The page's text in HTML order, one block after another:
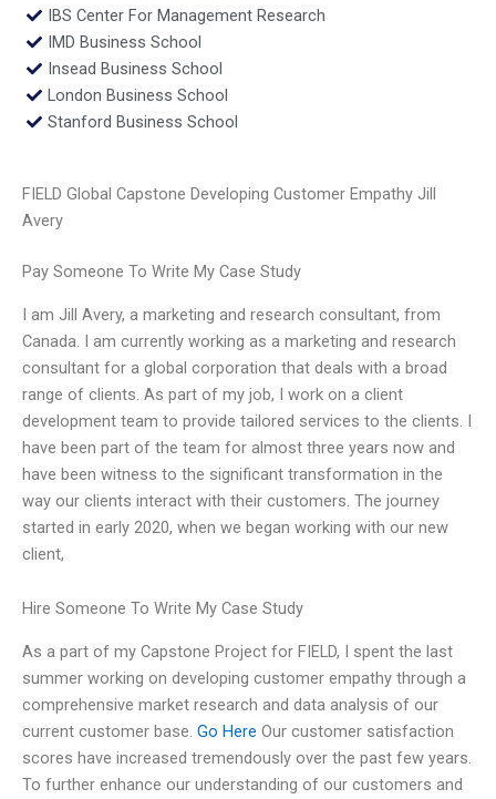
IBS Center For Management Research
IMD Business School
Insead Business School
London Business School
Stanford Business School
FIELD Global Capstone Developing Customer Empathy Jill
Avery
Pay Someone To Write My Case Study
I am Jill Avery, a marketing and research consultant, from
Canada. I am currently working as a marketing and research
consultant for a global corporation that deals with a broad
range of clients. As part of my job, I work on a client
development team to provide tailored services to the clients. I
have been part of the team for almost three years now and
have been witness to the significant transformation in the
way our clients interact with their customers. The journey
started in early 2020, when we began working with our new
client,
Hire Someone To Write My Case Study
As a part of my Capstone Project for FIELD, I spent the last
summer working on developing customer empathy through a
comprehensive market research and data analysis of our
current customer base. Go Here Our customer satisfaction
scores have increased tremendously over the past few years.
To further enhance our understanding of our customers and